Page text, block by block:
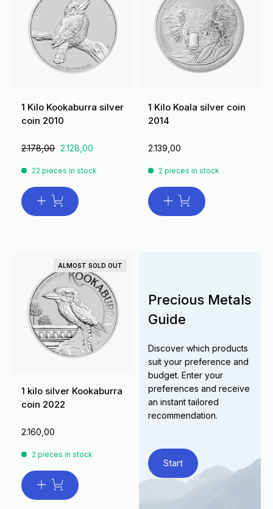
1 Kilo Kookaburra silver
coin 2010
2.178,00 2.128,00
22 pieces in stock
1 Kilo Koala silver coin
2014
2.139,00
2 pieces in stock
ALMOST SOLD OUT
1 kilo silver Kookaburra
coin 2022
2.160,00
2 pieces in stock
Precious Metals
Guide
Discover which products
suit your preference and
budget. Enter your
preferences and receive
an instant tailored
recommendation.
Start